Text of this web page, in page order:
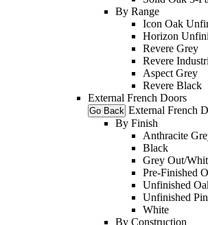
By Range
Icon Oak
Horizon
Revere Grey
Revere
Aspect Grey
Revere Black
External French Doors
Go Back External French
By Finish
Anthracite
Black
Grey Out/
Pre-Finished
Unfinished
Unfinished
White
By Construction